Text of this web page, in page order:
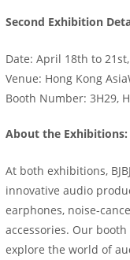
Second Exhibition
Date: April 18th to
Venue: Hong Kong
Booth Number: 3H29,
About the Exhibitions:
At both exhibitions,
innovative audio
earphones, noise-
accessories. Our
explore the world of